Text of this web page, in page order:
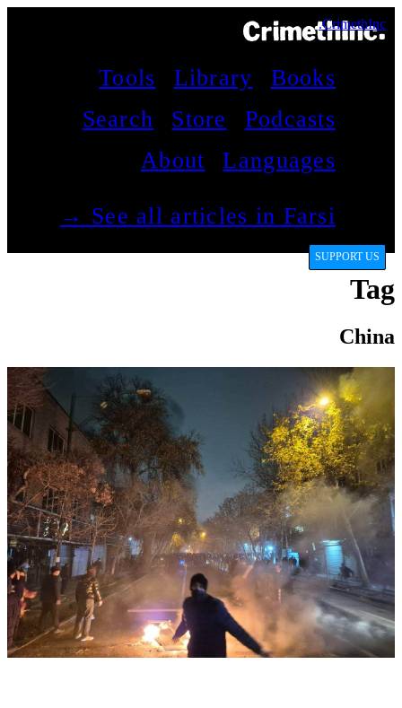
CrimethInc.
Books
Library
Tools
Podcasts
Store
Search
Languages
About
See all articles in Farsi →
SUPPORT US
Tag
China